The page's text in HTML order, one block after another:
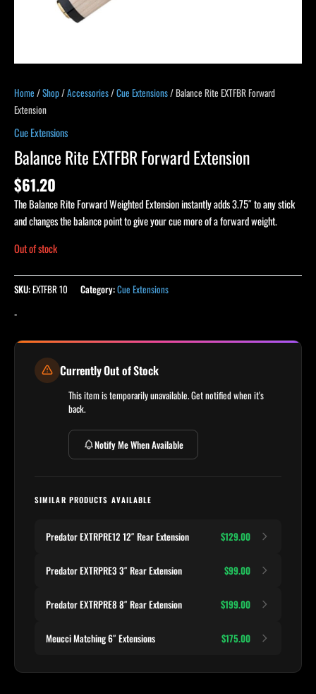
Home /Shop/Accessories/Cue Extensions/ Balance Rite EXTFBR Forward
Extension
Cue Extensions
Balance Rite EXTFBR Forward Extension
$61.20
The Balance Rite Forward Weighted Extension instantly adds 3.75″ to any stick
and changes the balance point to give your cue more of a forward weight.
Out of stock
SKU:EXTFBR 10 Category:Cue Extensions
-
Currently Out of Stock
This item is temporarily unavailable. Get notified when it's
back.
Notify Me When Available
SIMILAR PRODUCTS AVAILABLE
Predator EXTRPRE12 12″ Rear Extension $129.00
Predator EXTRPRE3 3″ Rear Extension $99.00
Predator EXTRPRE8 8″ Rear Extension $199.00
Meucci Matching 6″ Extensions $175.00